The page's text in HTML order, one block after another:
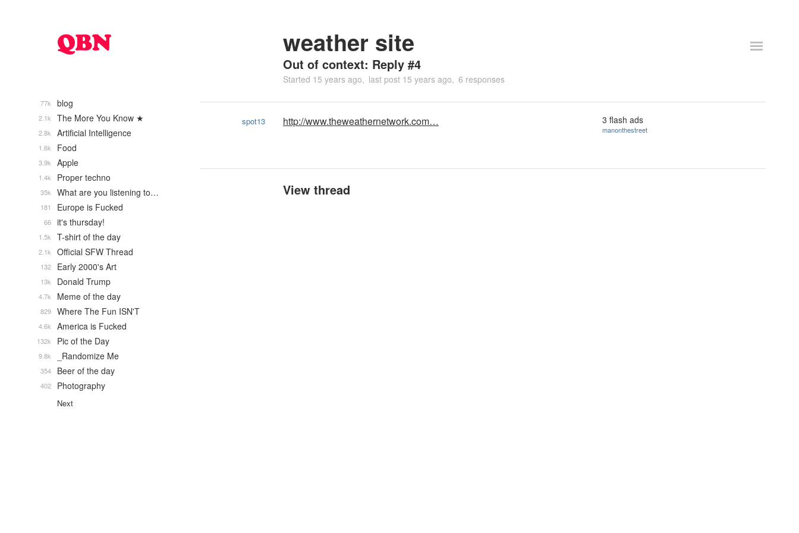
weather site
Out of context: Reply #4
Started 15 years ago last post 15 years ago 6 responses
spot13 http://www.theweathernetwork.com… 3 flash ads
manonthestreet
View thread
blog
77k
The More You Know ★
2.1k
Artificial Intelligence
2.8k
Food
1.6k
Apple
3.9k
Proper techno
1.4k
What are you listening to…
35k
Europe is Fucked
181
it's thursday!
66
T-shirt of the day
1.5k
Official SFW Thread
2.1k
Early 2000's Art
132
Donald Trump
13k
Meme of the day
4.7k
Where The Fun ISN'T
829
America is Fucked
4.6k
Pic of the Day
132k
_Randomize Me
9.8k
Beer of the day
354
Photography
402
Next